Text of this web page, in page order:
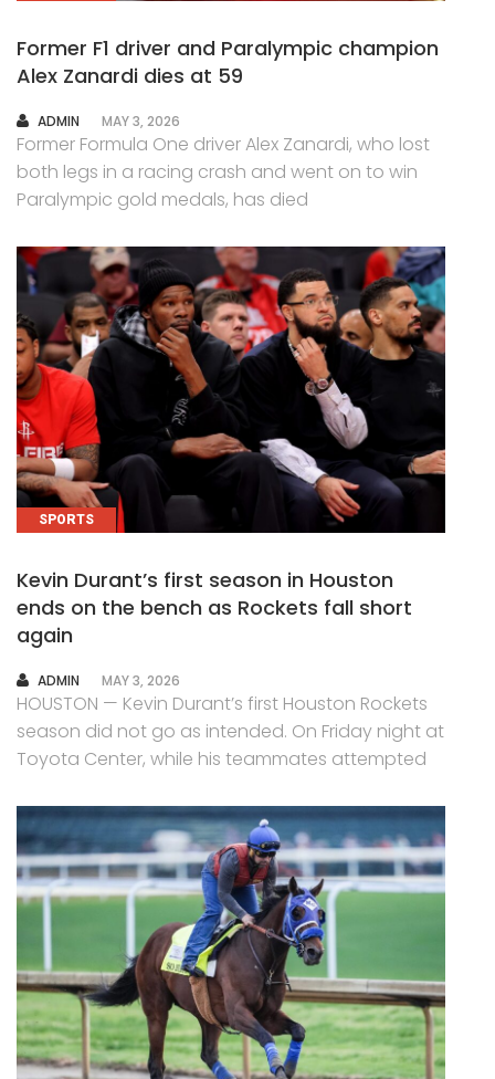
Former F1 driver and Paralympic champion
Alex Zanardi dies at 59
AUTHOR
ADMIN MAY 3, 2026
Former Formula One driver Alex Zanardi, who lost
both legs in a racing crash and went on to win
Paralympic gold medals, has died
SPORTS
Kevin Durant’s first season in Houston
ends on the bench as Rockets fall short
again
AUTHOR
ADMIN MAY 3, 2026
HOUSTON — Kevin Durant’s first Houston Rockets
season did not go as intended. On Friday night at
Toyota Center, while his teammates attempted